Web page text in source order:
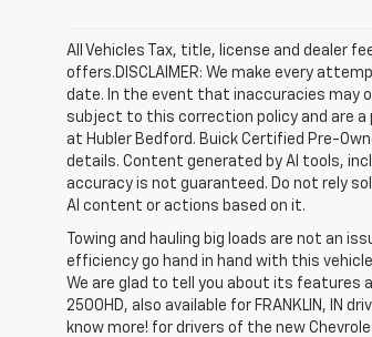
All Vehicles Tax, title, license and dealer
offers.DISCLAIMER: We make every
date. In the event that inaccuracies may
subject to this correction policy and are a
at Hubler Bedford. Buick Certified Pre-
details. Content generated by AI tools,
accuracy is not guaranteed. Do not rely
AI content or actions based on it.
Towing and hauling big loads are not an
efficiency go hand in hand with this
We are glad to tell you about its features
2500HD, also available for FRANKLIN, IN
know more! for drivers of the new